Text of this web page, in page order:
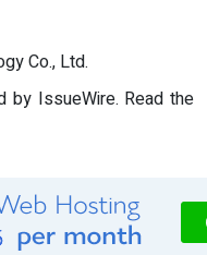
Co., Ltd.
by IssueWire. Read the